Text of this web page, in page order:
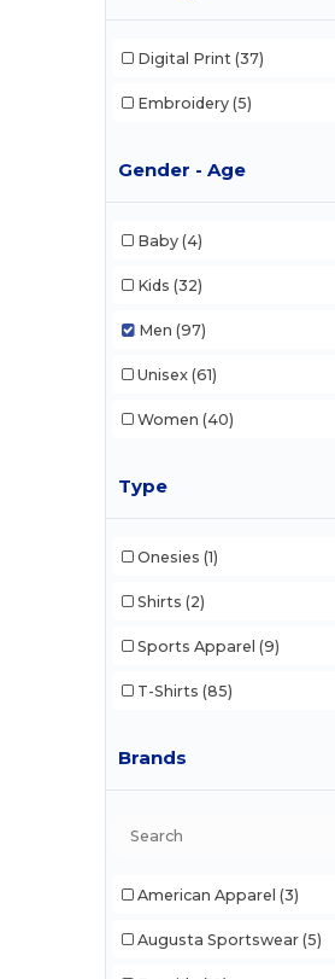
Digital Print (37)
Embroidery (5)
Gender - Age
Baby (4)
Kids (32)
Men (97)
Unisex (61)
Women (40)
Type
Onesies (1)
Shirts (2)
Sports Apparel (9)
T-Shirts (85)
Brands
American Apparel (3)
Augusta Sportswear (5)